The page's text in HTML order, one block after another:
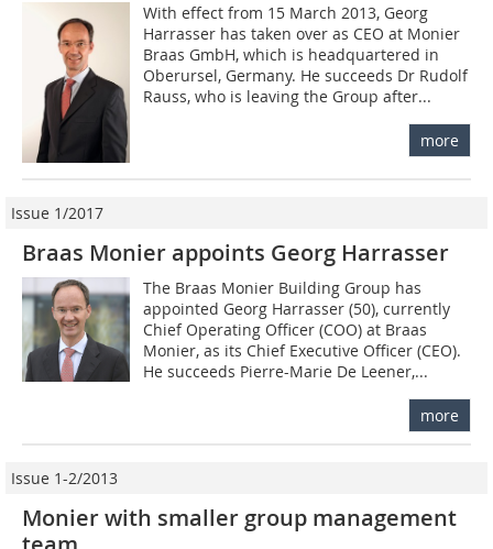
With effect from 15 March 2013, Georg
Harrasser has taken over as CEO at Monier
Braas GmbH, which is headquartered in
Oberursel, Germany. He succeeds Dr Rudolf
Rauss, who is leaving the Group after...
more
Issue 1/2017
Braas Monier appoints Georg Harrasser
The Braas Monier Building Group has
appointed Georg Harrasser (50), currently
Chief Operating Officer (COO) at Braas
Monier, as its Chief Executive Officer (CEO).
He succeeds Pierre-Marie De Leener,...
more
Issue 1-2/2013
Monier with smaller group management